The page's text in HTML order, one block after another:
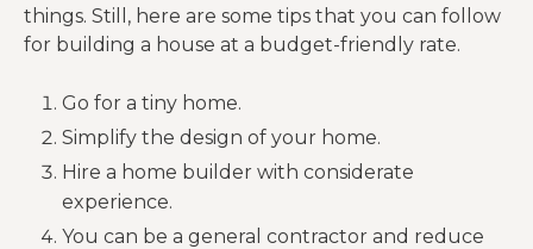
things. Still, here are some tips that you can follow
for building a house at a budget-friendly rate.
Go for a tiny home.
Simplify the design of your home.
Hire a home builder with considerate
experience.
You can be a general contractor and reduce